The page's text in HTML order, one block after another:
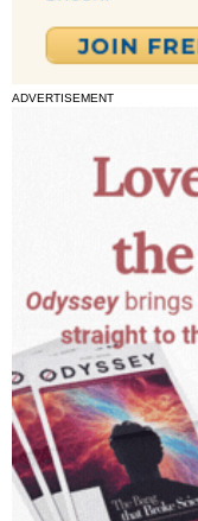
ADVERTISEMENT